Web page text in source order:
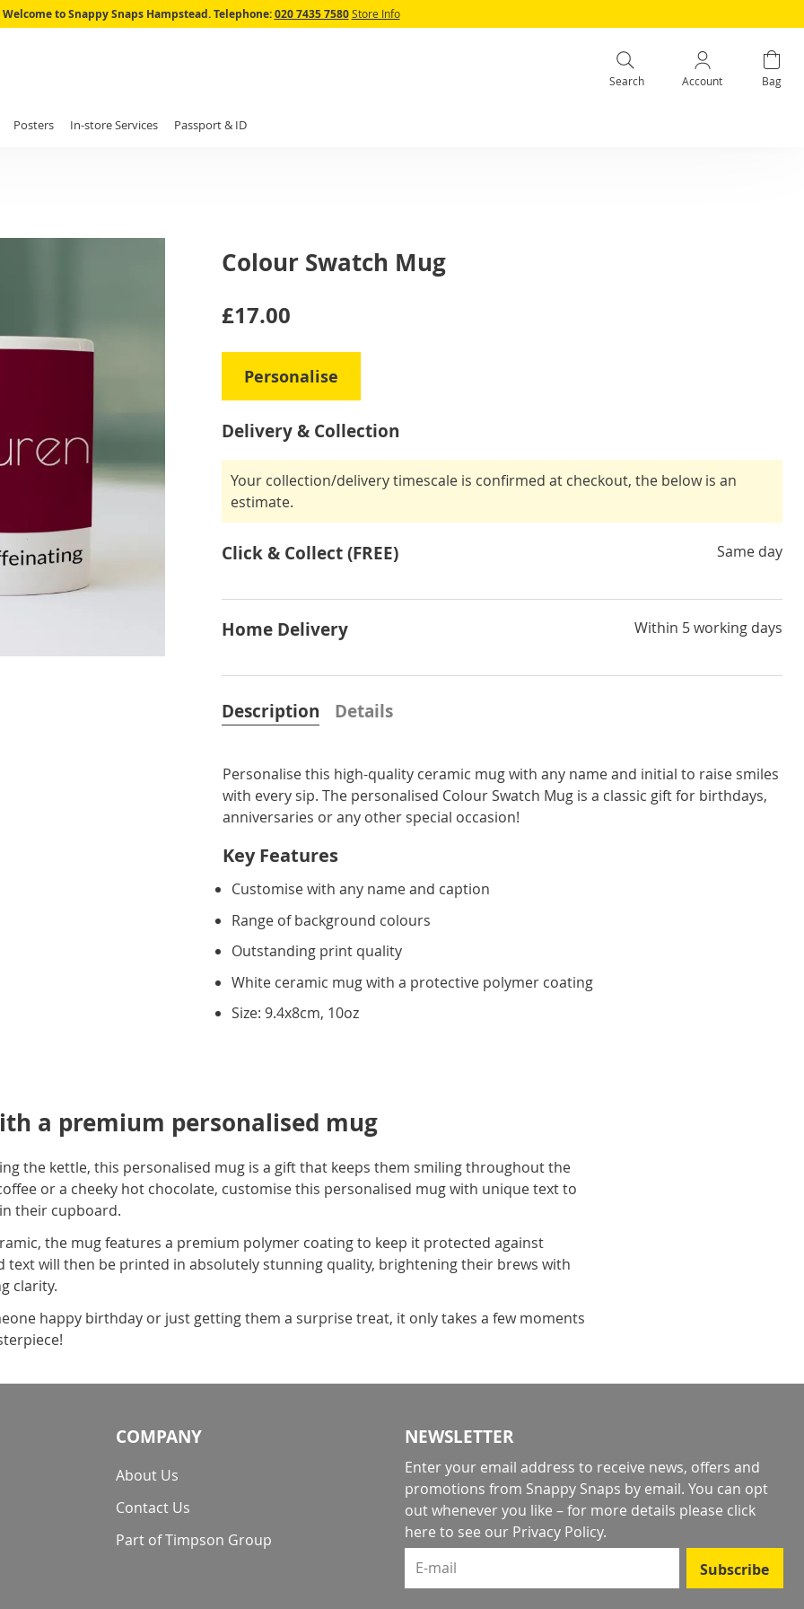
Skip
Welcome to Snappy Snaps Hampstead. Telephone:020 7435 7580 Store Info
Search Account Bag
Posters In-store Services Passport & ID
Colour Swatch Mug
IN
£17.00
Personalise
Delivery & Collection
Your collection/delivery timescale is confirmed at checkout, the below is an
estimate.
Click & Collect (FREE) Same day
Home Delivery Within 5 working days
Description
Personalise this high-quality ceramic mug with any name and initial to raise smiles
with every sip. The personalised Colour Swatch Mug is a classic gift for birthdays,
anniversaries or any other special occasion!
Key Features
Customise with any name and caption
Range of background colours
Outstanding print quality
White ceramic mug with a protective polymer coating
Size: 9.4x8cm, 10oz
Details
a premium personalised mug
the kettle, this personalised mug is a gift that keeps them smiling throughout the
or a cheeky hot chocolate, customise this personalised mug with unique text to
their cupboard.
the mug features a premium polymer coating to keep it protected against
text will then be printed in absolutely stunning quality, brightening their brews with
clarity.
happy birthday or just getting them a surprise treat, it only takes a few moments
COMPANY
About Us
Contact Us
Part of Timpson Group
NEWSLETTER
Enter your email address to receive news, offers and
promotions from Snappy Snaps by email. You can opt
out whenever you like – for more details please click
here to see our Privacy Policy.
E-mail
Subscribe